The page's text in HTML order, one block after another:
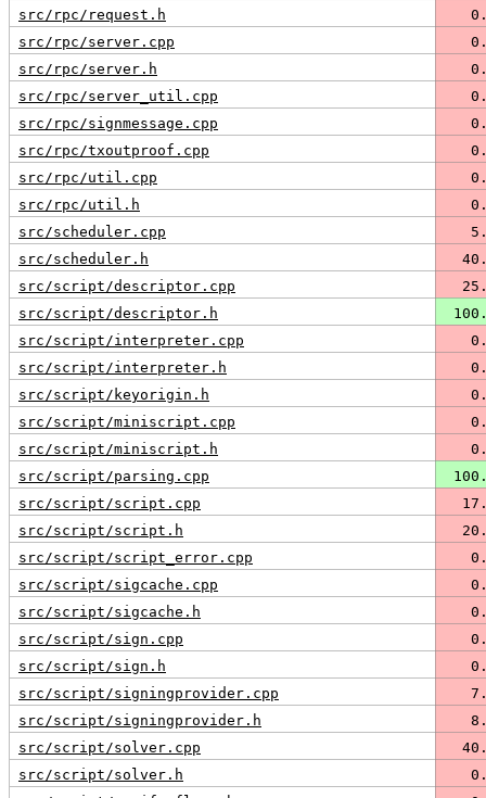
src/rpc/request.h
src/rpc/server.cpp
src/rpc/server.h
src/rpc/server_util.cpp
src/rpc/signmessage.cpp
src/rpc/txoutproof.cpp
src/rpc/util.cpp
src/rpc/util.h
src/scheduler.cpp
src/scheduler.h
src/script/descriptor.cpp
src/script/descriptor.h
src/script/interpreter.cpp
src/script/interpreter.h
src/script/keyorigin.h
src/script/miniscript.cpp
src/script/miniscript.h
src/script/parsing.cpp
src/script/script.cpp
src/script/script.h
src/script/script_error.cpp
src/script/sigcache.cpp
src/script/sigcache.h
src/script/sign.cpp
src/script/sign.h
src/script/signingprovider.cpp
src/script/signingprovider.h
src/script/solver.cpp
src/script/solver.h